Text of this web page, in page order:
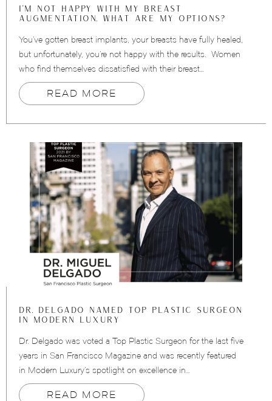
I’M NOT HAPPY WITH MY BREAST
AUGMENTATION. WHAT ARE MY OPTIONS?
You’ve gotten breast implants, your breasts have fully healed,
but unfortunately, you’re not happy with the results. Women
who find themselves dissatisfied with their breast…
READ MORE
DR. DELGADO NAMED TOP PLASTIC SURGEON
IN MODERN LUXURY
Dr. Delgado was voted a Top Plastic Surgeon for the last five
years in San Francisco Magazine and was recently featured
in Modern Luxury’s spotlight on excellence in…
READ MORE